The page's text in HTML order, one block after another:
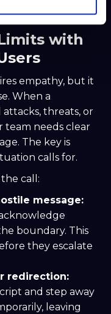
with
empathy, but it
When a
threats, or
team needs clear
The key is
calls for.
call:
message:
boundary. This
they escalate
redirection:
and step away
leaving